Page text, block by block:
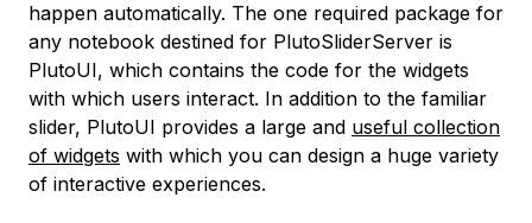
happen automatically. The one required package for
any notebook destined for PlutoSliderServer is
PlutoUI, which contains the code for the widgets
with which users interact. In addition to the familiar
slider, PlutoUI provides a large and useful collection
of widgets with which you can design a huge variety
of interactive experiences.